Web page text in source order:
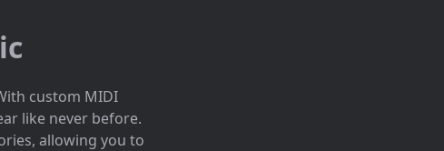
custom MIDI
like never before.
allowing you to